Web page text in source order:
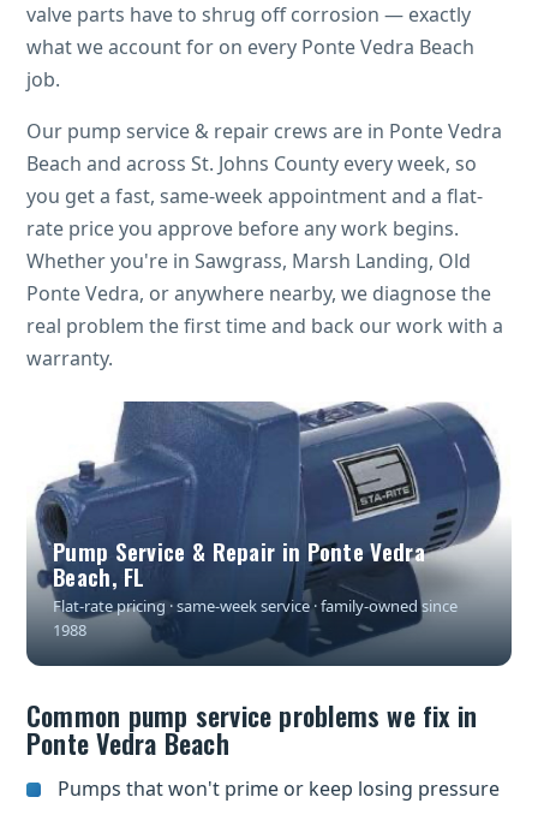
valve parts have to shrug off corrosion — exactly
what we account for on every Ponte Vedra Beach
job.
Our pump service & repair crews are in Ponte Vedra
Beach and across St. Johns County every week, so
you get a fast, same-week appointment and a flat-
rate price you approve before any work begins.
Whether you're in Sawgrass, Marsh Landing, Old
Ponte Vedra, or anywhere nearby, we diagnose the
real problem the first time and back our work with a
warranty.
Pump Service & Repair in Ponte Vedra
Beach, FL
Flat-rate pricing · same-week service · family-owned since
1988
Common pump service problems we fix in
Ponte Vedra Beach
Pumps that won't prime or keep losing pressure